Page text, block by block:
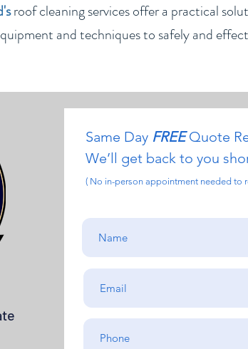
'sroof cleaning services offer a practical
and techniques to safely and
Same Day FREEQuote
We’ll get back to you
( No in-person appointment needed to